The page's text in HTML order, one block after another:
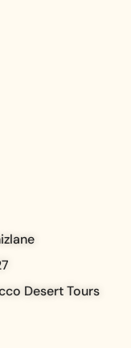
Desert Tours